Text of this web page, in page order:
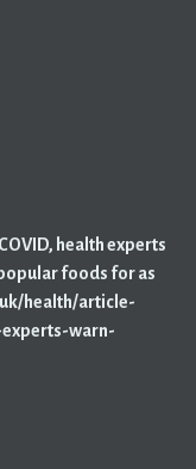
health experts
foods for as
health/article-
warn-